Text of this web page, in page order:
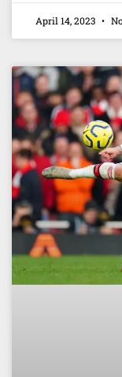
April 14, 2023